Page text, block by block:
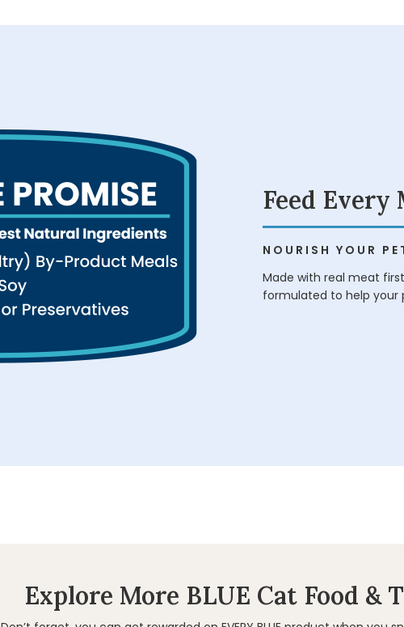
Feed
NOURISH YOUR
Made with real meat
formulated to help your
Explore More BLUE Cat Food &